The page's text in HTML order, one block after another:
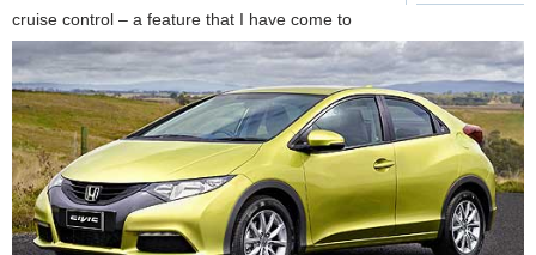
cruise control – a feature that I have come to